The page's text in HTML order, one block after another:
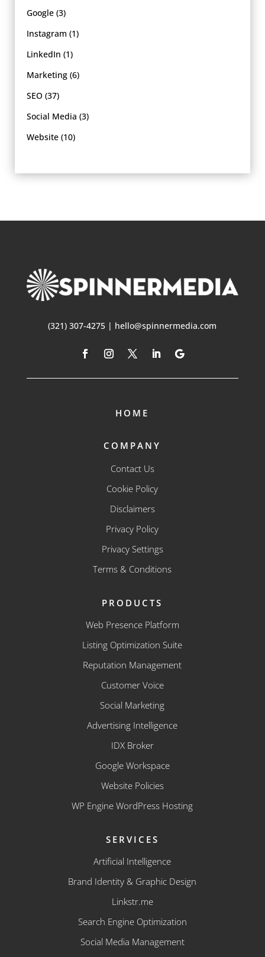
Google (3)
Instagram (1)
LinkedIn (1)
Marketing (6)
SEO (37)
Social Media (3)
Website (10)
(321) 307-4275 | hello@spinnermedia.com
HOME
COMPANY
Contact Us
Cookie Policy
Disclaimers
Privacy Policy
Privacy Settings
Terms & Conditions
PRODUCTS
Web Presence Platform
Listing Optimization Suite
Reputation Management
Customer Voice
Social Marketing
Advertising Intelligence
IDX Broker
Google Workspace
Website Policies
WP Engine WordPress Hosting
SERVICES
Artificial Intelligence
Brand Identity & Graphic Design
Linkstr.me
Search Engine Optimization
Social Media Management